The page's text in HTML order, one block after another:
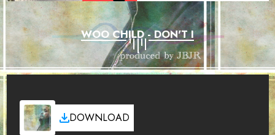
WOO CHILD - DON'T I
DOWNLOAD